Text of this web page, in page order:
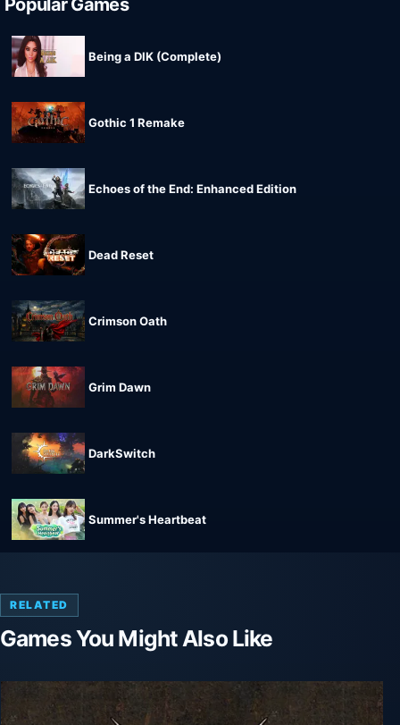
Popular Games
Being a DIK (Complete)
Gothic 1 Remake
Echoes of the End: Enhanced Edition
Dead Reset
Crimson Oath
Grim Dawn
DarkSwitch
Summer's Heartbeat
RELATED
Games You Might Also Like